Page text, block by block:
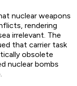
nuclear weapons
rendering
irrelevant. The
that carrier task
obsolete
nuclear bombs